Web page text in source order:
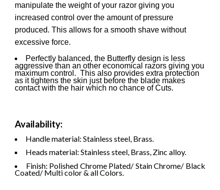
manipulate the weight of your razor giving you
increased control over the amount of pressure
produced. This allows for a smooth shave without
excessive force.
Perfectly balanced, the Butterfly design is less
aggressive than an other economical razors giving you
maximum control. This also provides extra protection
as it tightens the skin just before the blade makes
contact with the hair which no chance of Cuts.
Availability:
Handle material: Stainless steel, Brass.
Heads material: Stainless steel, Brass, Zinc alloy.
Finish: Polished Chrome Plated/ Stain Chrome/ Black
Coated/ Multi color & all Colors.